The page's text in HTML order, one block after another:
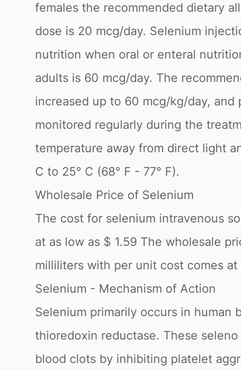
females the recommended dietary
dose is 20 mcg/day. Selenium
nutrition when oral or enteral
adults is 60 mcg/day. The
increased up to 60 mcg/kg/day,
monitored regularly during the
temperature away from direct light
C to 25° C (68° F - 77° F).
Wholesale Price of Selenium
The cost for selenium intravenous
at as low as $ 1.59 The wholesale
milliliters with per unit cost comes
Selenium - Mechanism of Action
Selenium primarily occurs in human
thioredoxin reductase. These
blood clots by inhibiting platelet